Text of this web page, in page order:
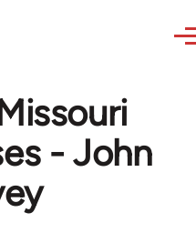
- John